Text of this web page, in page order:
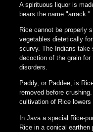
A spirituous liquor is
bears the name "arrack."
Rice cannot be properly
vegetables dietetically
scurvy. The Indians take
decoction of the grain
disorders.
Paddy, or Paddee, is
removed before
cultivation of Rice
In Java a special Rice-
Rice in a conical